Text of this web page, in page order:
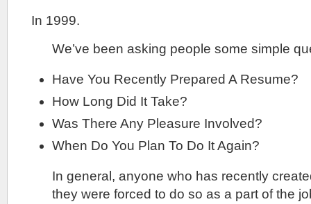
In 1999.
We’ve been asking people some simple
Have You Recently Prepared A Resume?
How Long Did It Take?
Was There Any Pleasure Involved?
When Do You Plan To Do It Again?
In general, anyone who has recently
they were forced to do so as a part of the